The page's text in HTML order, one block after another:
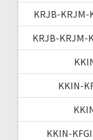
KRJB-KRJM-
KRJB-KRJM-
KKIN-
KKIN-